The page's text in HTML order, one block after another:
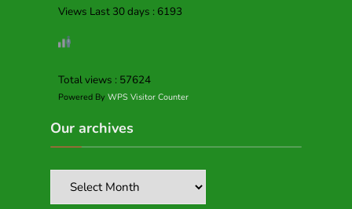
Views Last 30 days : 6193
Total views : 57624
Powered By WPS Visitor Counter
Our archives